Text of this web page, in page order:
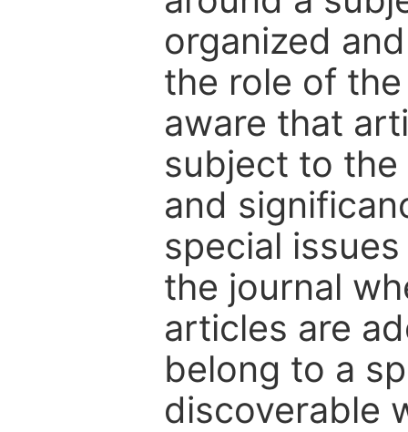
organized
the role of
aware that
subject to
and
special
the journal
articles are
belong to a
discoverable